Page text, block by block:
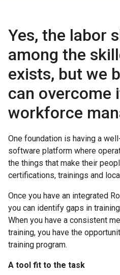
Yes, the labor
among the
exists, but we
can overcome
workforce
One foundation is having a
software platform where
the things that make their
certifications, trainings and
Once you have an integrated
you can identify gaps in
When you have a consistent
training, you have the
training program.
A tool fit to the task